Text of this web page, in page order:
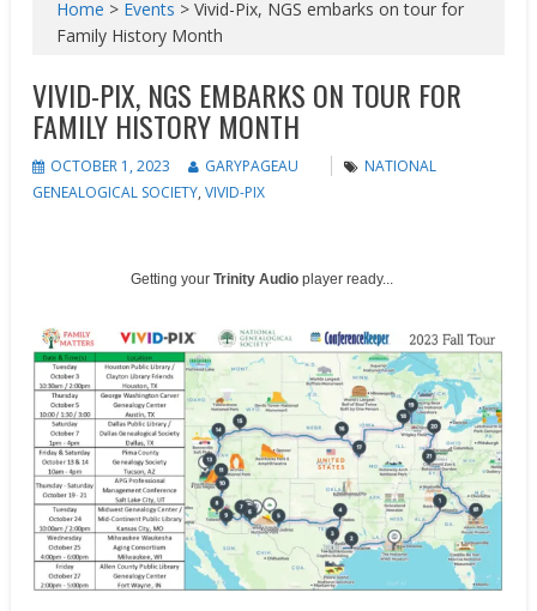
Home > Events >Vivid-Pix, NGS embarks on tour for
Family History Month
VIVID-PIX, NGS EMBARKS ON TOUR FOR
FAMILY HISTORY MONTH
OCTOBER 1, 2023 GARYPAGEAU
NATIONAL
GENEALOGICAL SOCIETY,VIVID-PIX
Getting yourTrinity Audio player ready...